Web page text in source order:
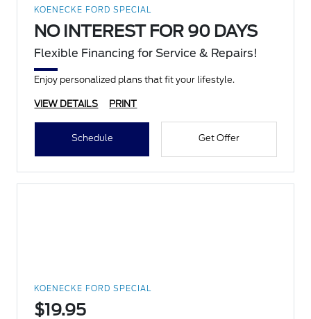
KOENECKE FORD SPECIAL
NO INTEREST FOR 90 DAYS
Flexible Financing for Service & Repairs!
Enjoy personalized plans that fit your lifestyle.
VIEW DETAILS PRINT
Schedule Get Offer
KOENECKE FORD SPECIAL
$19.95